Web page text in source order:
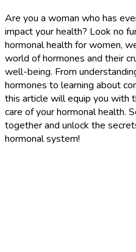
Are you a woman who has
impact your health? Look no
hormonal health for women,
world of hormones and their
well-being. From
hormones to learning about
this article will equip you
care of your hormonal health.
together and unlock the
hormonal system!